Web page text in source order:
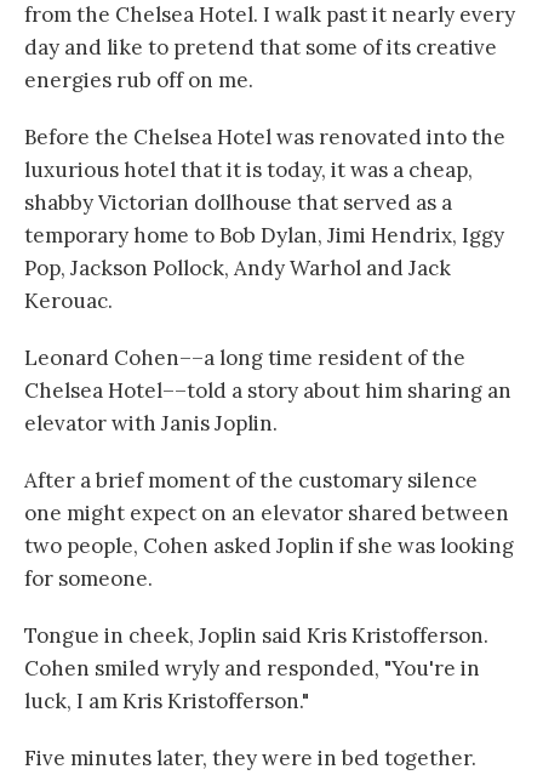
from the Chelsea Hotel. I walk past it nearly every
day and like to pretend that some of its creative
energies rub off on me.
Before the Chelsea Hotel was renovated into the
luxurious hotel that it is today, it was a cheap,
shabby Victorian dollhouse that served as a
temporary home to Bob Dylan, Jimi Hendrix, Iggy
Pop, Jackson Pollock, Andy Warhol and Jack
Kerouac.
Leonard Cohen––a long time resident of the
Chelsea Hotel––told a story about him sharing an
elevator with Janis Joplin.
After a brief moment of the customary silence
one might expect on an elevator shared between
two people, Cohen asked Joplin if she was looking
for someone.
Tongue in cheek, Joplin said Kris Kristofferson.
Cohen smiled wryly and responded, "You're in
luck, I am Kris Kristofferson."
Five minutes later, they were in bed together.